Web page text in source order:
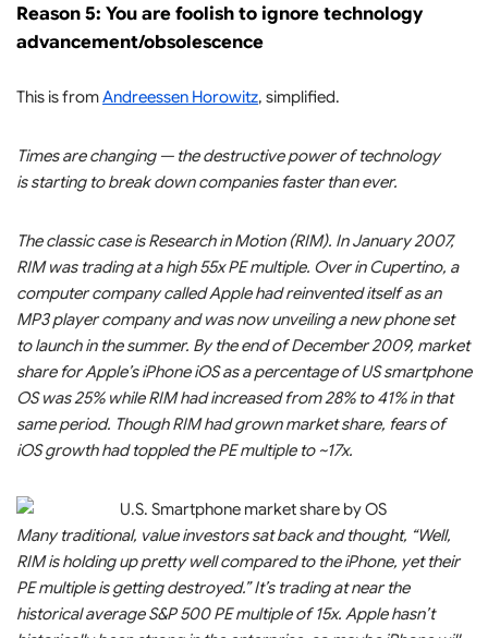
Reason 5: You are foolish to ignore technology
advancement/obsolescence
This is fromAndreessen Horowitz, simplified.
Times are changing — the destructive power of technology
is starting to break down companies faster than ever.
The classic case is Research in Motion (RIM). In January 2007,
RIM was trading at a high 55x PE multiple. Over in Cupertino, a
computer company called Apple had reinvented itself as an
MP3 player company and was now unveiling a new phone set
to launch in the summer. By the end of December 2009, market
share for Apple’s iPhone iOS as a percentage of US smartphone
OS was 25% while RIM had increased from 28% to 41% in that
same period. Though RIM had grown market share, fears of
iOS growth had toppled the PE multiple to ~17x.
Many traditional, value investors sat back and thought, “Well,
RIM is holding up pretty well compared to the iPhone, yet their
PE multiple is getting destroyed.” It’s trading at near the
historical average S&P 500 PE multiple of 15x. Apple hasn’t